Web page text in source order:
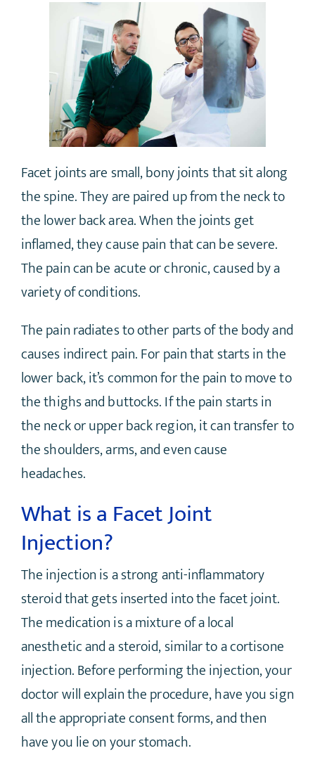
Facet joints are small, bony joints that sit along
the spine. They are paired up from the neck to
the lower back area. When the joints get
inflamed, they cause pain that can be severe.
The pain can be acute or chronic, caused by a
variety of conditions.
The pain radiates to other parts of the body and
causes indirect pain. For pain that starts in the
lower back, it’s common for the pain to move to
the thighs and buttocks. If the pain starts in
the neck or upper back region, it can transfer to
the shoulders, arms, and even cause
headaches.
What is a Facet Joint
Injection?
The injection is a strong anti-inflammatory
steroid that gets inserted into the facet joint.
The medication is a mixture of a local
anesthetic and a steroid, similar to a cortisone
injection. Before performing the injection, your
doctor will explain the procedure, have you sign
all the appropriate consent forms, and then
have you lie on your stomach.